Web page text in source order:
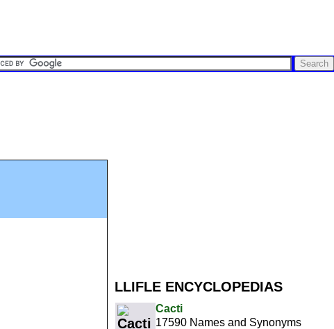
LLIFLE ENCYCLOPEDIAS
Cacti
17590 Names and Synonyms